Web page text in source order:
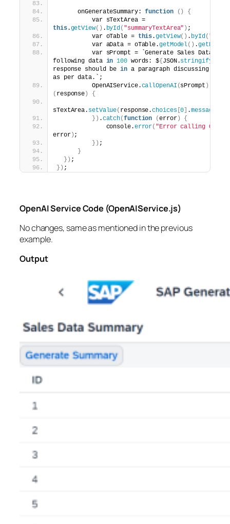
      onGenerateSummary:
function ()
{
          var sTextArea =
this.getView() . byId( "summaryTextArea" ) ;
          var oTable =
this.getView() . byId(
          var aData = oTable.
getModel() .getData
var sPrompt = `Generate Sales Data
following data in 100 words: ${ JSON.stringify
response should be in a paragraph discussing the
as per data.`;
          OpenAIService.
callOpenAI (sPrompt )
( response ) {
sTextArea. setValue( response.choices[0 .message
}) .catch(function (error)
{
              console.
error( "Error calling
error) ;
}) ;
}
}) ;
}) ;
OpenAI Service Code (OpenAIService.js)
No changes, same as mentioned in the previous
example.
Output